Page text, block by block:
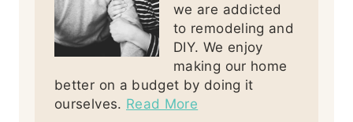
we are addicted
to remodeling and
DIY. We enjoy
making our home
better on a budget by doing it
ourselves. Read More